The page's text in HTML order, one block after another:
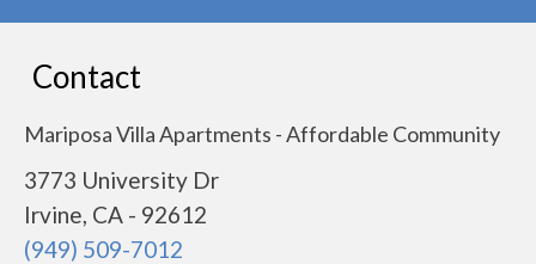
Contact
Mariposa Villa Apartments - Affordable Community
3773 University Dr
Irvine, CA - 92612
(949) 509-7012